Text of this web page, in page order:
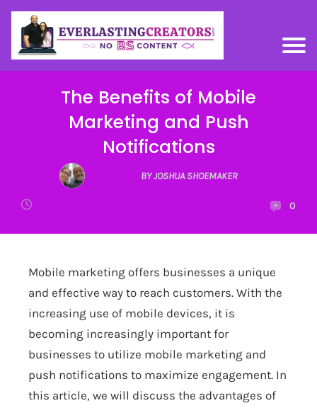
The Benefits of Mobile
Marketing and Push
Notifications
BY JOSHUA SHOEMAKER
0
Mobile marketing offers businesses a unique
and effective way to reach customers. With the
increasing use of mobile devices, it is
becoming increasingly important for
businesses to utilize mobile marketing and
push notifications to maximize engagement. In
this article, we will discuss the advantages of